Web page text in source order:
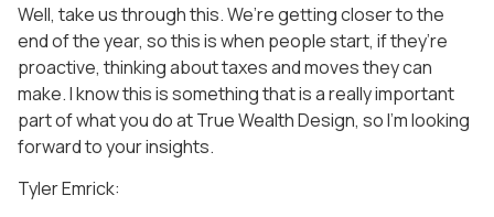
Well, take us through this. We’re getting closer to the
end of the year, so this is when people start, if they’re
proactive, thinking about taxes and moves they can
make. I know this is something that is a really important
part of what you do at True Wealth Design, so I’m looking
forward to your insights.
Tyler Emrick: